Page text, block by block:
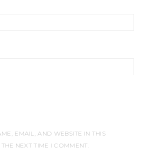
EMAIL, AND WEBSITE IN THIS
NEXT TIME I COMMENT.